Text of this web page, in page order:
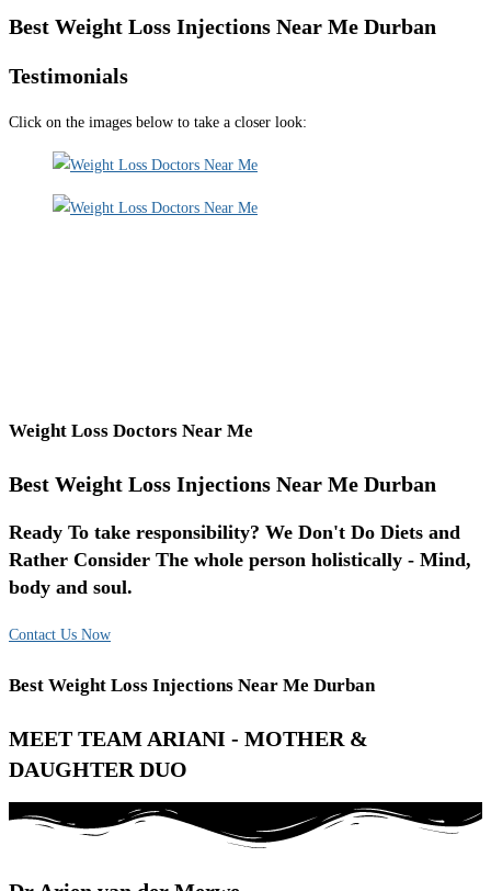
Best Weight Loss Injections Near Me Durban
Testimonials
Click on the images below to take a closer look:
Weight Loss Doctors Near Me
Best Weight Loss Injections Near Me Durban
Ready To take responsibility? We Don't Do Diets and
Rather Consider The whole person holistically - Mind,
body and soul.
Contact Us Now
Best Weight Loss Injections Near Me Durban
MEET TEAM ARIANI - MOTHER &
DAUGHTER DUO